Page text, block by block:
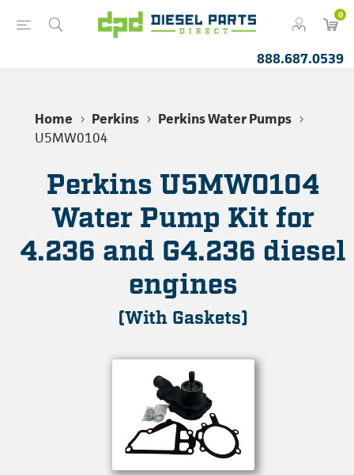
0
888.687.0539
Home Perkins
Perkins Water Pumps
U5MW0104
Perkins U5MW0104
Water Pump Kit for
4.236 and G4.236 diesel
engines
(With Gaskets)